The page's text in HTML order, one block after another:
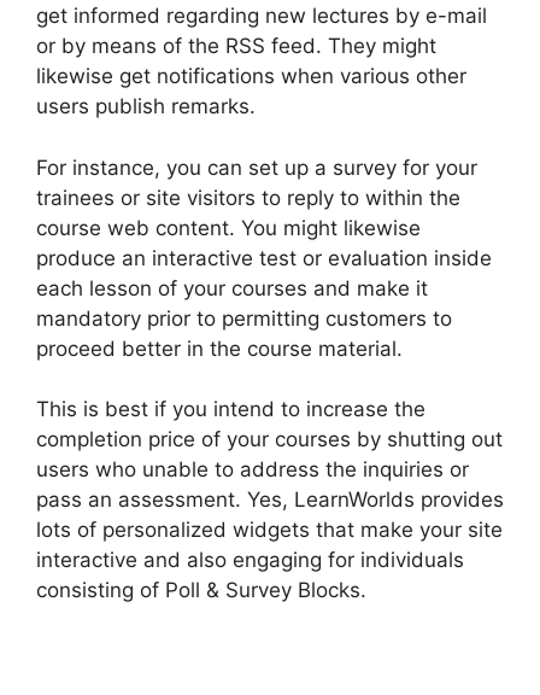
get informed regarding new lectures by e-mail
or by means of the RSS feed. They might
likewise get notifications when various other
users publish remarks.
For instance, you can set up a survey for your
trainees or site visitors to reply to within the
course web content. You might likewise
produce an interactive test or evaluation inside
each lesson of your courses and make it
mandatory prior to permitting customers to
proceed better in the course material.
This is best if you intend to increase the
completion price of your courses by shutting out
users who unable to address the inquiries or
pass an assessment. Yes, LearnWorlds provides
lots of personalized widgets that make your site
interactive and also engaging for individuals
consisting of Poll & Survey Blocks.